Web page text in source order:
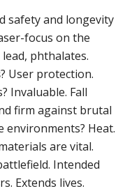
safety and longevity
focus on the
phthalates.
? User protection.
Invaluable. Fall
firm against brutal
environments? Heat.
are vital.
Intended
Extends lives.